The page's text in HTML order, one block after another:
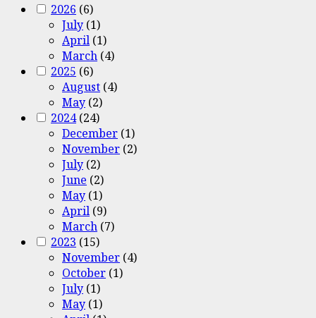
2026 (6)
July (1)
April (1)
March (4)
2025 (6)
August (4)
May (2)
2024(24)
December (1)
November (2)
July (2)
June (2)
May (1)
April (9)
March (7)
2023 (15)
November (4)
October (1)
July (1)
May (1)